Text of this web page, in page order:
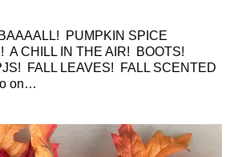
PUMPKIN SPICE
A CHILL IN THE AIR!
BOOTS!
FALL LEAVES!
FALL SCENTED
on…